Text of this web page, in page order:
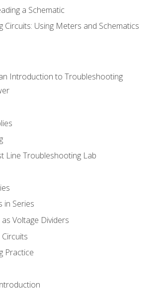
a Schematic
Circuits: Using Meters and Schematics
Introduction to Troubleshooting
Line Troubleshooting Lab
in Series
Voltage Dividers
Practice